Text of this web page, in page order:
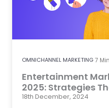
OMNICHANNEL MARKETING7
Entertainment
2025: Strategies
18th December, 2024